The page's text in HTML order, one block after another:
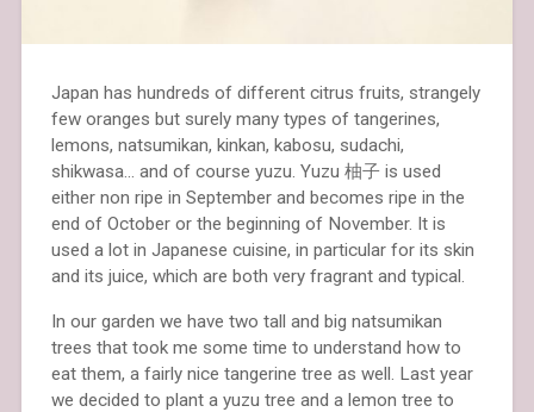
Japan has hundreds of different citrus fruits, strangely
few oranges but surely many types of tangerines,
lemons, natsumikan, kinkan, kabosu, sudachi,
shikwasa… and of course yuzu. Yuzu 柚子 is used
either non ripe in September and becomes ripe in the
end of October or the beginning of November. It is
used a lot in Japanese cuisine, in particular for its skin
and its juice, which are both very fragrant and typical.
In our garden we have two tall and big natsumikan
trees that took me some time to understand how to
eat them, a fairly nice tangerine tree as well. Last year
we decided to plant a yuzu tree and a lemon tree to